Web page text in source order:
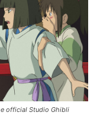
official Studio Ghibli